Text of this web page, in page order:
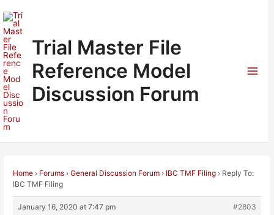
to
content
Trial Master File
Reference Model
Discussion Forum
Home › Forums › General Discussion Forum › IBC TMF Filing › Reply To:
IBC TMF Filing
January 16, 2020 at 7:47 pm #2803